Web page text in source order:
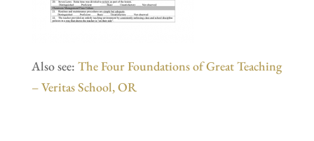
Also see: The Four Foundations of Great Teaching
– Veritas School, OR